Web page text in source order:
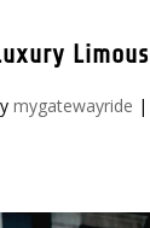
mygatewayride |